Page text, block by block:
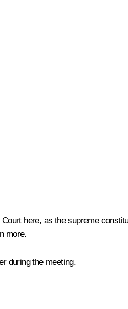
here, as the supreme
more.
during the meeting.